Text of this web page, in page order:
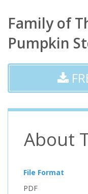
Family of
Pumpkin
About
File Format
PDF